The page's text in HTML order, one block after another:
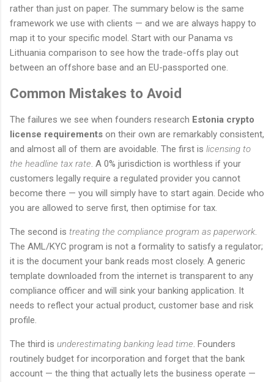
rather than just on paper. The summary below is the same
framework we use with clients — and we are always happy to
map it to your specific model. Start with our Panama vs
Lithuania comparison to see how the trade-offs play out
between an offshore base and an EU-passported one.
Common Mistakes to Avoid
The failures we see when founders research Estonia crypto
license requirements on their own are remarkably consistent,
and almost all of them are avoidable. The first is licensing to
the headline tax rate. A 0% jurisdiction is worthless if your
customers legally require a regulated provider you cannot
become there — you will simply have to start again. Decide who
you are allowed to serve first, then optimise for tax.
The second is treating the compliance program as paperwork.
The AML/KYC program is not a formality to satisfy a regulator;
it is the document your bank reads most closely. A generic
template downloaded from the internet is transparent to any
compliance officer and will sink your banking application. It
needs to reflect your actual product, customer base and risk
profile.
The third is underestimating banking lead time. Founders
routinely budget for incorporation and forget that the bank
account — the thing that actually lets the business operate —